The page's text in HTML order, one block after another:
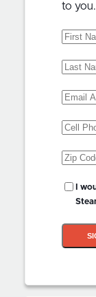
to you.
First
Last
Email
Phone
Zip
SMS I